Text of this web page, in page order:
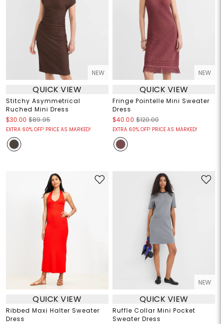
NEW
QUICK VIEW
Stitchy Asymmetrical
Ruched Mini Dress
$30.00 $89.95
EXTRA 60% OFF! PRICE AS MARKED!
NEW
QUICK VIEW
Fringe Pointelle Mini Sweater
Dress
$40.00 $120.00
EXTRA 60% OFF! PRICE AS MARKED!
QUICK VIEW
Ribbed Maxi Halter Sweater
Dress
NEW
QUICK VIEW
Ruffle Collar Mini Pocket
Sweater Dress